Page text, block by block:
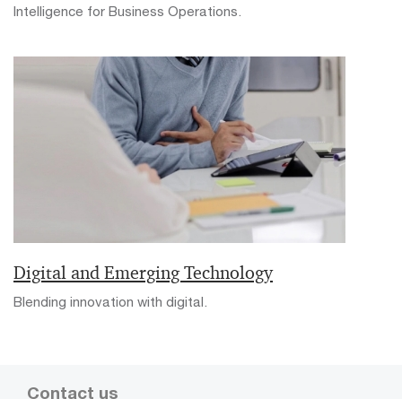
Intelligence for Business Operations.
Digital and Emerging Technology
Blending innovation with digital.
Contact us